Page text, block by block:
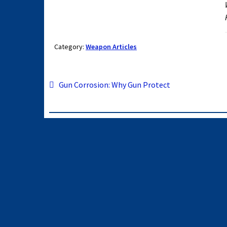
Category: Weapon Articles
Post
navigation
Previous
Gun Corrosion: Why Gun Protect